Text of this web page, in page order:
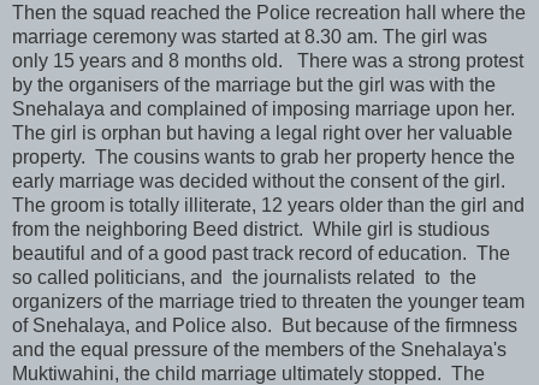
Then the squad reached the Police recreation hall where the
marriage ceremony was started at 8.30 am. The girl was
only 15 years and 8 months old. There was a strong protest
by the organisers of the marriage but the girl was with the
Snehalaya and complained of imposing marriage upon her.
The girl is orphan but having a legal right over her valuable
property. The cousins wants to grab her property hence the
early marriage was decided without the consent of the girl.
The groom is totally illiterate, 12 years older than the girl and
from the neighboring Beed district. While girl is studious
beautiful and of a good past track record of education. The
so called politicians, and the journalists related to the
organizers of the marriage tried to threaten the younger team
of Snehalaya, and Police also. But because of the firmness
and the equal pressure of the members of the Snehalaya's
Muktiwahini, the child marriage ultimately stopped. The